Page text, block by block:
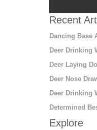
Recent
Dancing Base
Deer Drinking
Deer Laying
Deer Nose
Deer Drinking
Determined
Explore